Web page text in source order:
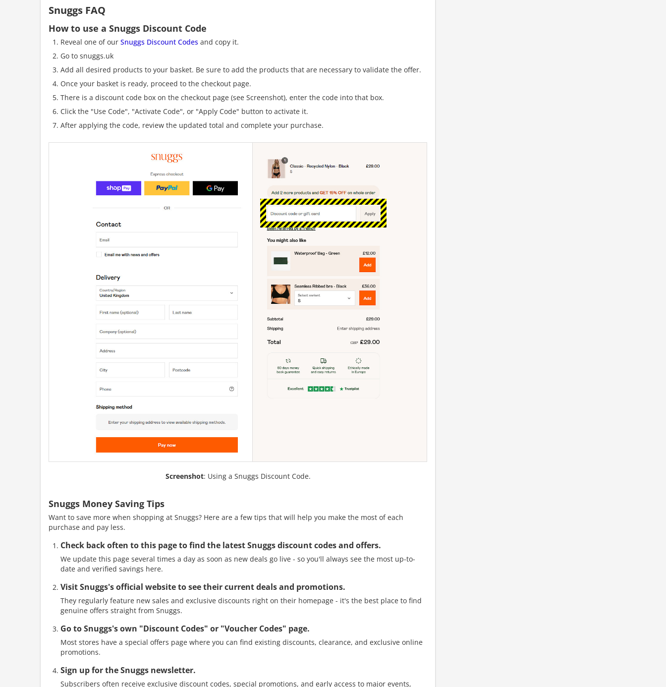
Snuggs FAQ
How to use a Snuggs Discount Code
Reveal one of our Snuggs Discount Codes and copy it.
Go to snuggs.uk
Add all desired products to your basket. Be sure to add the products that are necessary to validate the offer.
Once your basket is ready, proceed to the checkout page.
There is a discount code box on the checkout page (see Screenshot), enter the code into that box.
Click the "Use Code", "Activate Code", or "Apply Code" button to activate it.
After applying the code, review the updated total and complete your purchase.
Screenshot: Using a Snuggs Discount Code.
Snuggs Money Saving Tips
Want to save more when shopping at Snuggs? Here are a few tips that will help you make the most of each
purchase and pay less.
Check back often to this page to find the latest Snuggs discount codes and offers.
We update this page several times a day as soon as new deals go live - so you'll always see the most up-to-
date and verified savings here.
Visit Snuggs's official website to see their current deals and promotions.
They regularly feature new sales and exclusive discounts right on their homepage - it's the best place to find
genuine offers straight from Snuggs.
Go to Snuggs's own "Discount Codes" or "Voucher Codes" page.
Most stores have a special offers page where you can find existing discounts, clearance, and exclusive online
promotions.
Sign up for the Snuggs newsletter.
Subscribers often receive exclusive discount codes, special promotions, and early access to major events,